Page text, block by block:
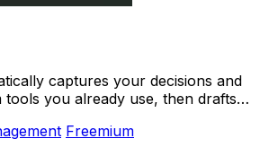
captures your decisions and
you already use, then drafts
Freemium